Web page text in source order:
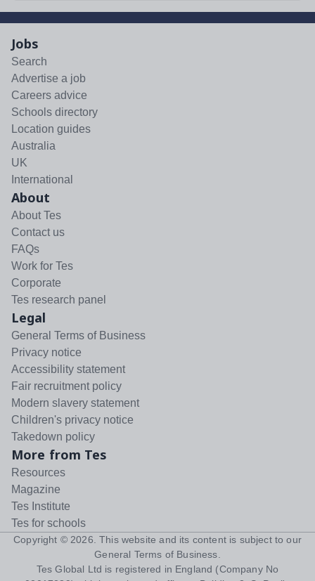
Jobs
Search
Advertise a job
Careers advice
Schools directory
Location guides
Australia
UK
International
About
About Tes
Contact us
FAQs
Work for Tes
Corporate
Tes research panel
Legal
General Terms of Business
Privacy notice
Accessibility statement
Fair recruitment policy
Modern slavery statement
Children's privacy notice
Takedown policy
More from Tes
Resources
Magazine
Tes Institute
Tes for schools
Copyright © 2026 . This website and its content is subject to our
General Terms of Business
Tes Global Ltd is registered in England (Company No